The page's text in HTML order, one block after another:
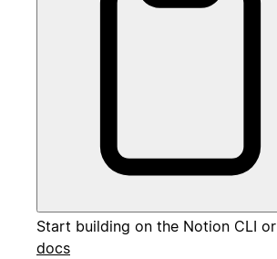
Start building on the Notion CLI or
docs